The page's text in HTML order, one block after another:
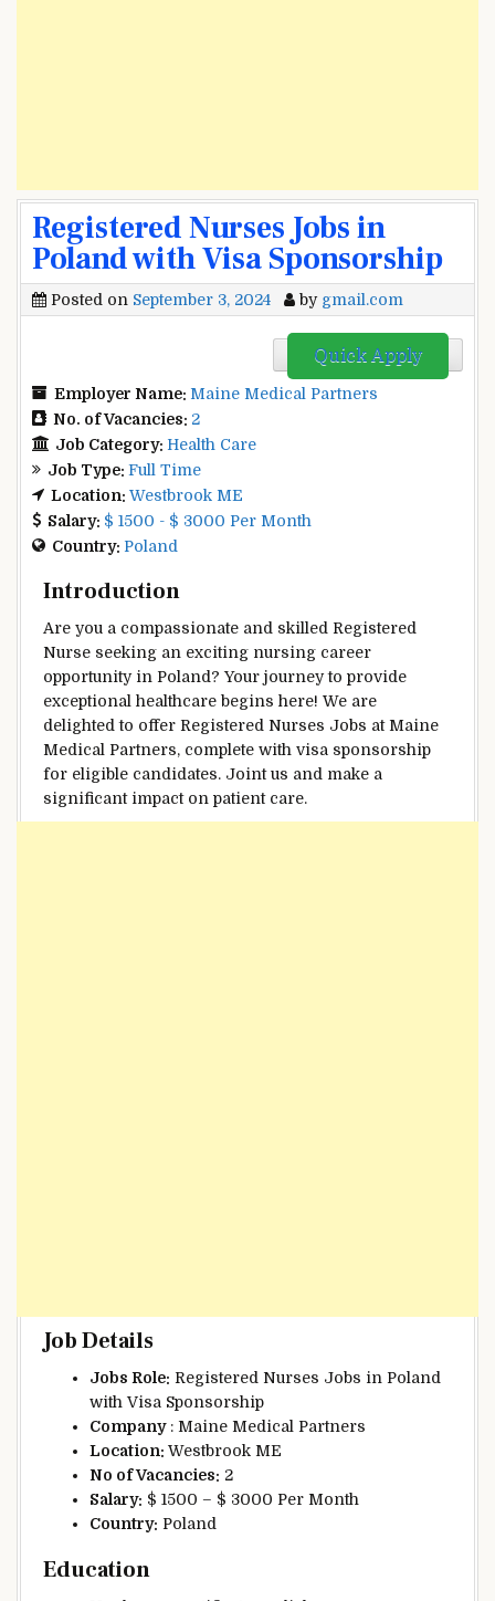
Registered Nurses Jobs in
Poland with Visa Sponsorship
Posted on September 3, 2024 by gmail.com
Quick Apply
Employer Name: Maine Medical Partners
No. of Vacancies: 2
Job Category: Health Care
Job Type: Full Time
Location: Westbrook ME
Salary: $ 1500 - $ 3000 Per Month
Country: Poland
Introduction
Are you a compassionate and skilled Registered
Nurse seeking an exciting nursing career
opportunity in Poland? Your journey to provide
exceptional healthcare begins here! We are
delighted to offer Registered Nurses Jobs at Maine
Medical Partners, complete with visa sponsorship
for eligible candidates. Joint us and make a
significant impact on patient care.
Job Details
Jobs Role: Registered Nurses Jobs in Poland
with Visa Sponsorship
Company: Maine Medical Partners
Location: Westbrook ME
No of Vacancies: 2
Salary: $ 1500 – $ 3000 Per Month
Country: Poland
Education